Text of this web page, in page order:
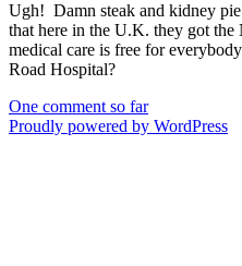
Ugh! Damn steak and kidney
that here in the U.K. they got the
medical care is free for
Road Hospital?
One comment so far
Proudly powered by WordPress